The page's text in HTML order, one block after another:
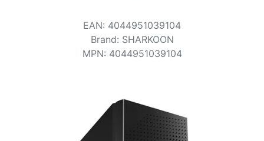
EAN: 4044951039104
Brand: SHARKOON
MPN: 4044951039104